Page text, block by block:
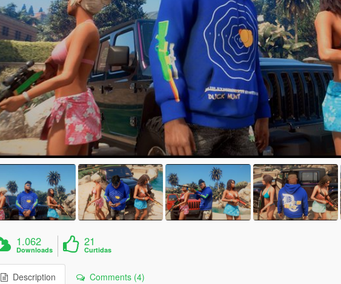
1.062
Downloads
21
Curtidas
Description Comments (4)